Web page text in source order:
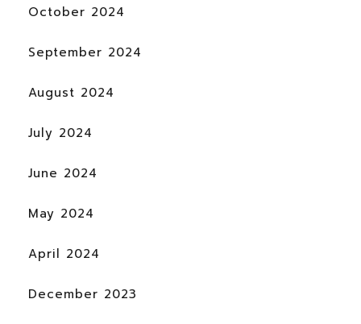
October 2024
September 2024
August 2024
July 2024
June 2024
May 2024
April 2024
December 2023